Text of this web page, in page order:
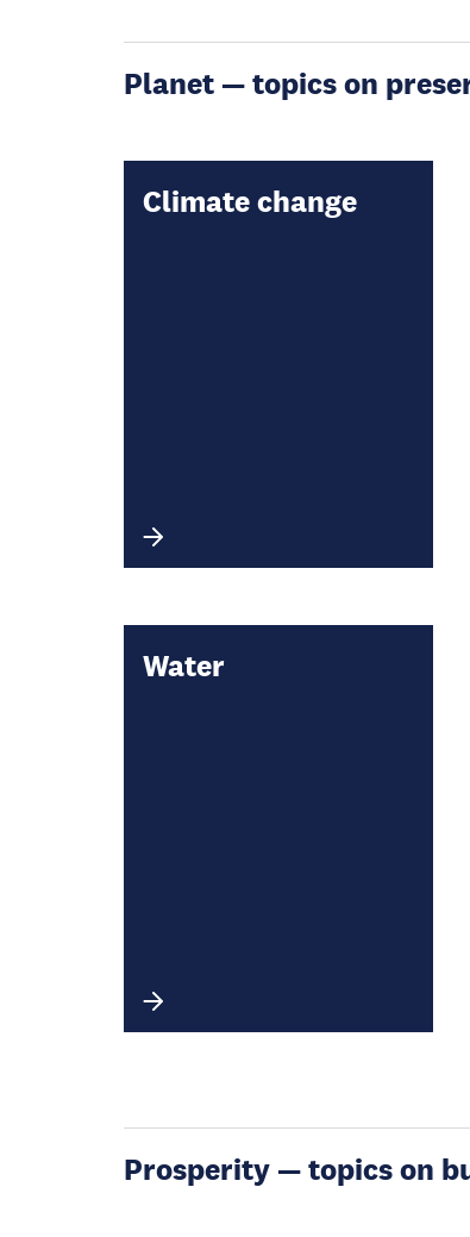
Planet — topics on
Climate change
Water
Prosperity — topics on